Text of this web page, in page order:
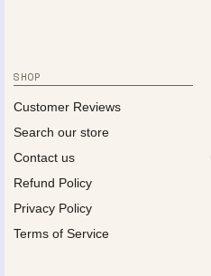
SHOP
Customer Reviews
Search our store
Contact us
Refund Policy
Privacy Policy
Terms of Service